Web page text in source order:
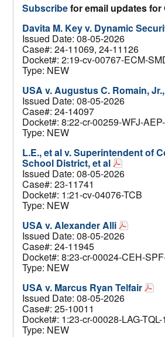
Subscribefor email updates for
Davita M. Key v. Dynamic
Issued Date: 08-05-2026
Case#: 24-11069, 24-11126
Docket#: 2:19-cv-00767-ECM-
Type: NEW
USA v. Augustus C. Romain,
Issued Date: 08-05-2026
Case#: 24-14097
Docket#: 8:22-cr-00259-WFJ-
Type: NEW
L.E., et al v. Superintendent of
School District, et al
Issued Date: 08-05-2026
Case#: 23-11741
Docket#: 1:21-cv-04076-TCB
Type: NEW
USA v. Alexander Alli
Issued Date: 08-05-2026
Case#: 24-11945
Docket#: 8:23-cr-00024-CEH-
Type: NEW
USA v. Marcus Ryan Telfair
Issued Date: 08-05-2026
Case#: 25-10011
Docket#: 1:23-cr-00028-LAG-TQL-1
Type: NEW